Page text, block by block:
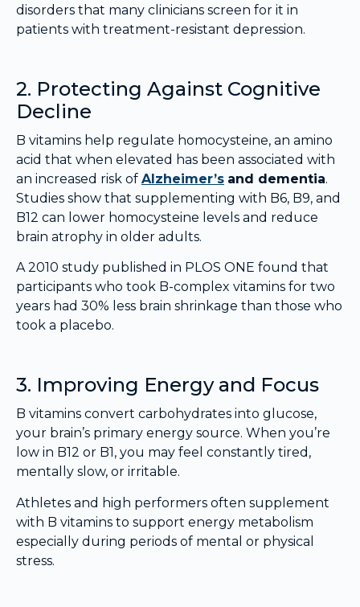
disorders that many clinicians screen for it in
patients with treatment-resistant depression.
2. Protecting Against Cognitive
Decline
B vitamins help regulate homocysteine, an amino
acid that when elevated has been associated with
an increased risk of Alzheimer’s and dementia.
Studies show that supplementing with B6, B9, and
B12 can lower homocysteine levels and reduce
brain atrophy in older adults.
A 2010 study published in PLOS ONE found that
participants who took B-complex vitamins for two
years had 30% less brain shrinkage than those who
took a placebo.
3. Improving Energy and Focus
B vitamins convert carbohydrates into glucose,
your brain’s primary energy source. When you’re
low in B12 or B1, you may feel constantly tired,
mentally slow, or irritable.
Athletes and high performers often supplement
with B vitamins to support energy metabolism
especially during periods of mental or physical
stress.